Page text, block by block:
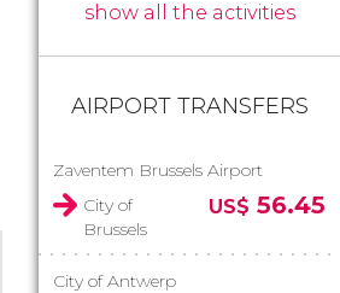
show all the activities
AIRPORT TRANSFERS
Zaventem Brussels Airport
City of
Brussels
US$ 56.45
City of Antwerp